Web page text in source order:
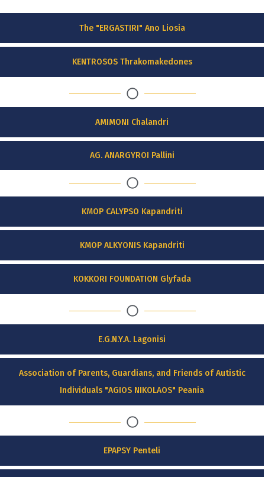
The "ERGASTIRI" Ano Liosia
KENTROSOS Thrakomakedones
AMIMONI Chalandri
AG. ANARGYROI Pallini
KMOP CALYPSO Kapandriti
KMOP ALKYONIS Kapandriti
KOKKORI FOUNDATION Glyfada
E.G.N.Y.A. Lagonisi
Association of Parents, Guardians, and Friends of Autistic
Individuals "AGIOS NIKOLAOS" Peania
EPAPSY Penteli